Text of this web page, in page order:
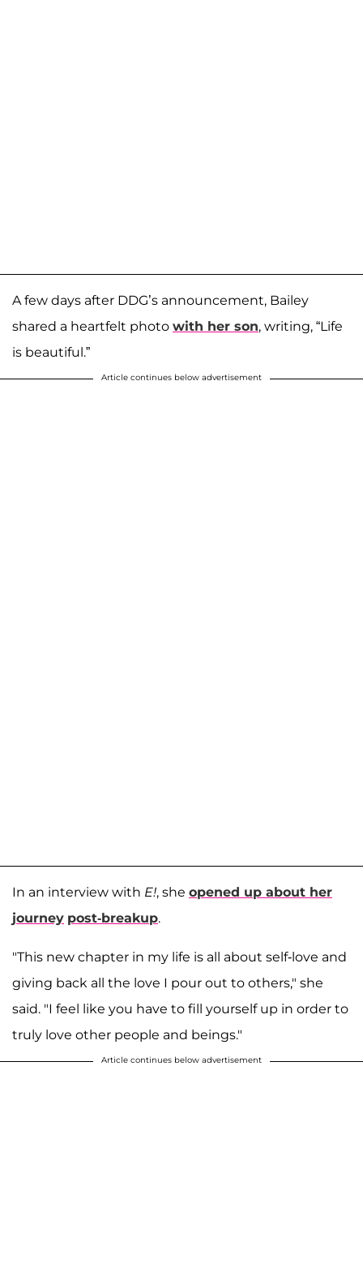
A few days after DDG’s announcement, Bailey
shared a heartfelt photo with her son, writing, “Life
is beautiful.”
Article continues below advertisement
In an interview with E!, she opened up about her
journey post-breakup.
"This new chapter in my life is all about self-love and
giving back all the love I pour out to others," she
said. "I feel like you have to fill yourself up in order to
truly love other people and beings."
Article continues below advertisement